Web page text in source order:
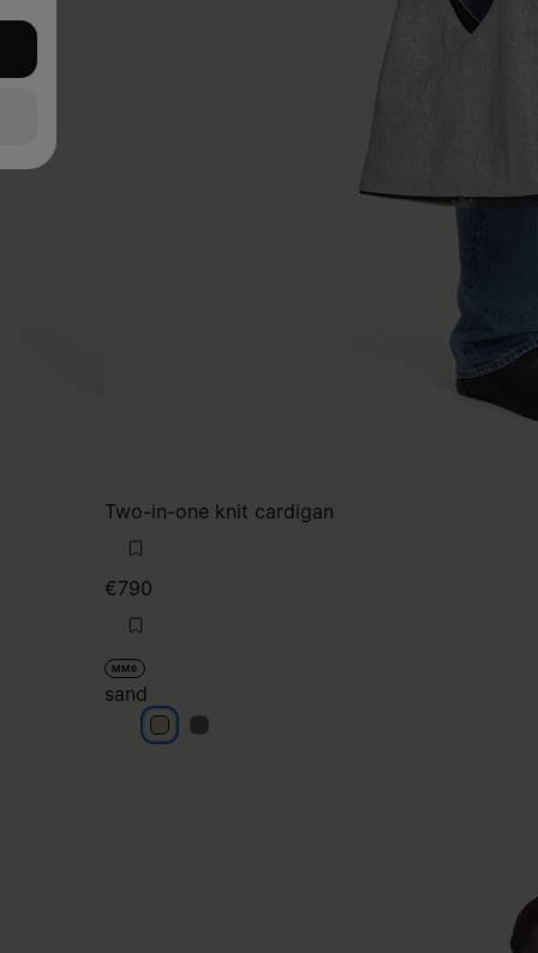
Two-in-one knit cardigan
€790
MM6
sand
sandsand